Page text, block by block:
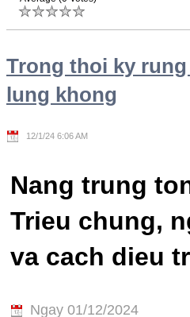
Trong thoi ky
lung khong
12/1/24 6:06 AM
Nang trung
Trieu chung,
va cach dieu
Ngay 01/12/2024